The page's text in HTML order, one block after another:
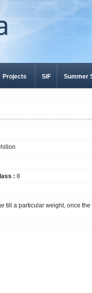
Projects SIF Summer
: 8
till a particular weight, once